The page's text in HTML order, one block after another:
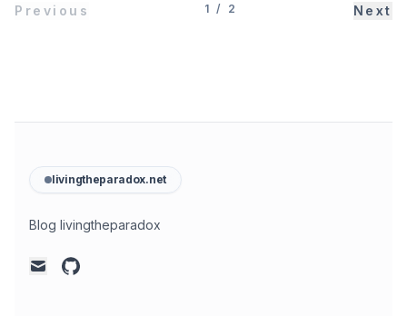
Previous 1 / 2 Next
livingtheparadox.net
Blog livingtheparadox
mail
github